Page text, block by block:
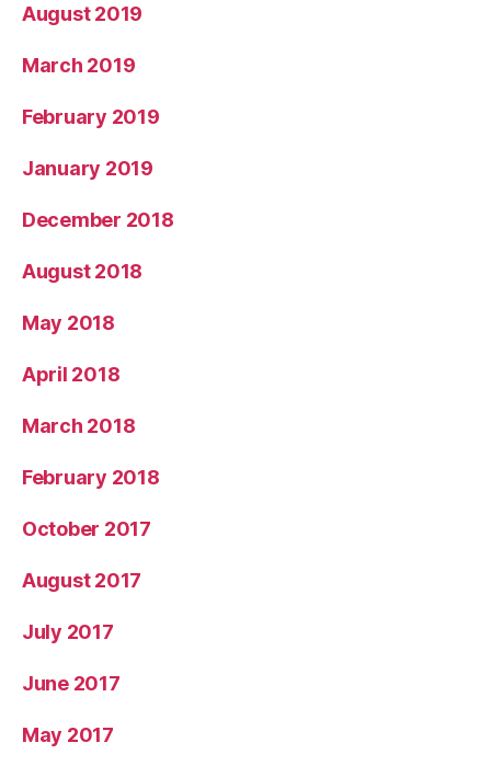
August 2019
March 2019
February 2019
January 2019
December 2018
August 2018
May 2018
April 2018
March 2018
February 2018
October 2017
August 2017
July 2017
June 2017
May 2017